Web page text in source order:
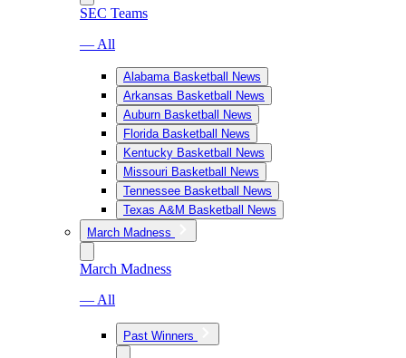
SEC Teams
— All
Alabama Basketball News
Arkansas Basketball News
Auburn Basketball News
Florida Basketball News
Kentucky Basketball News
Missouri Basketball News
Tennessee Basketball News
Texas A&M Basketball News
March Madness
March Madness
— All
Past Winners